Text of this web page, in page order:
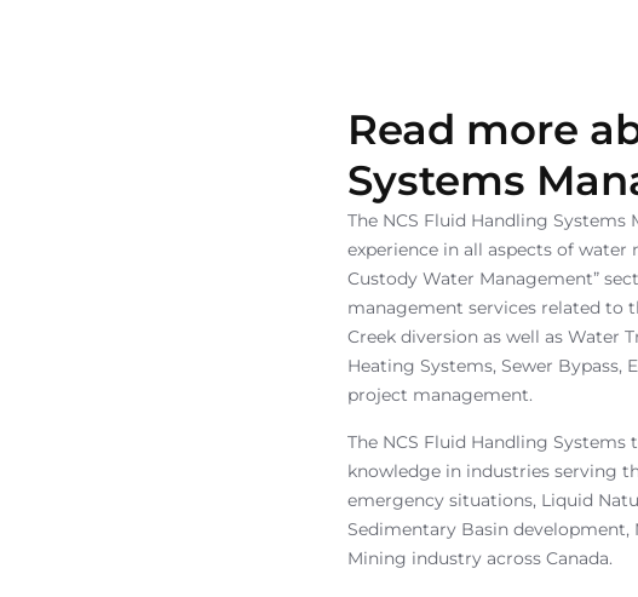
Read more
Systems
The NCS Fluid Handling
experience in all aspects of
Custody Water Management”
management services related to
Creek diversion as well as Water
Heating Systems, Sewer
project management.
The NCS Fluid Handling
knowledge in industries serving
emergency situations, Liquid
Sedimentary Basin
Mining industry across Canada.